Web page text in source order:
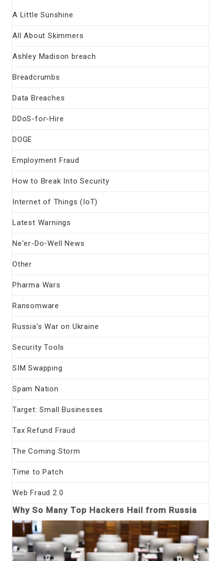
A Little Sunshine
All About Skimmers
Ashley Madison breach
Breadcrumbs
Data Breaches
DDoS-for-Hire
DOGE
Employment Fraud
How to Break Into Security
Internet of Things (IoT)
Latest Warnings
Ne'er-Do-Well News
Other
Pharma Wars
Ransomware
Russia's War on Ukraine
Security Tools
SIM Swapping
Spam Nation
Target: Small Businesses
Tax Refund Fraud
The Coming Storm
Time to Patch
Web Fraud 2.0
Why So Many Top Hackers Hail from Russia